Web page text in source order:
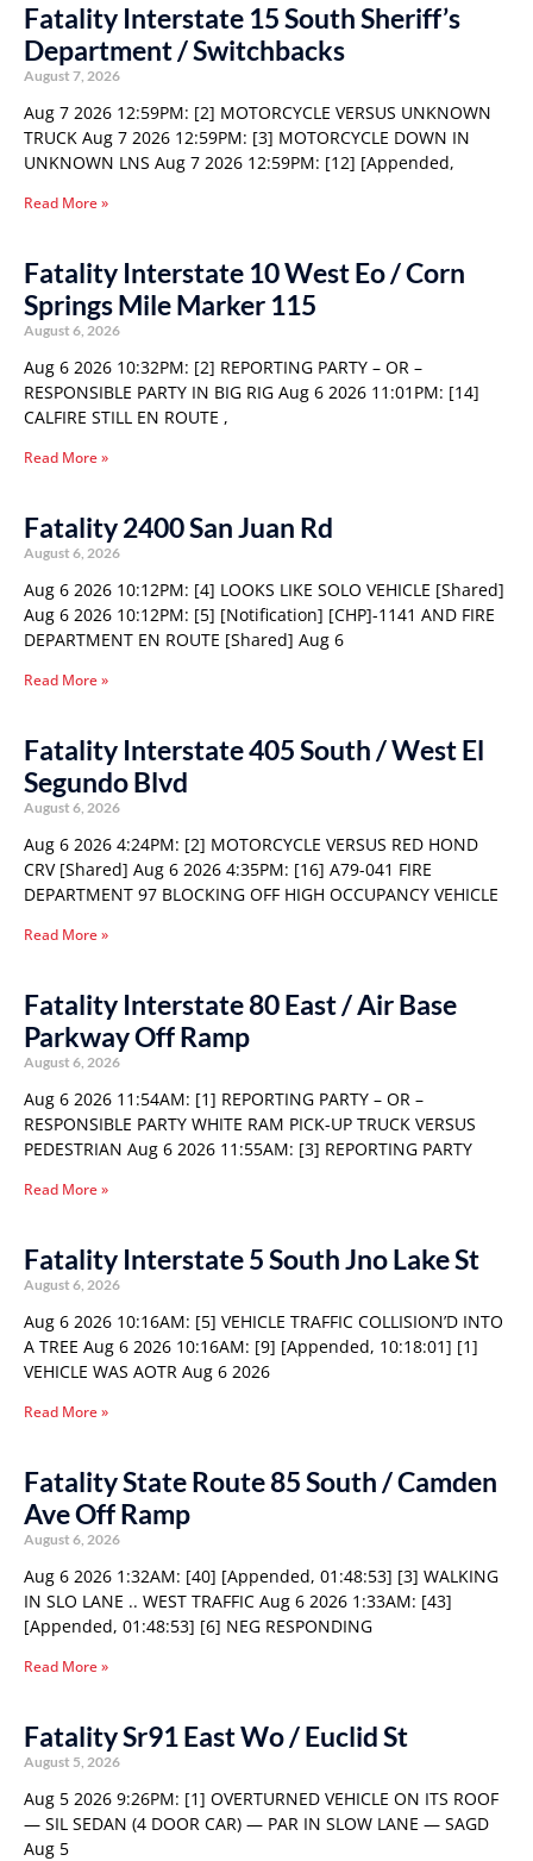
Fatality Interstate 15 South Sheriff’s
Department / Switchbacks
August 7, 2026
Aug 7 2026 12:59PM: [2] MOTORCYCLE VERSUS UNKNOWN
TRUCK Aug 7 2026 12:59PM: [3] MOTORCYCLE DOWN IN
UNKNOWN LNS Aug 7 2026 12:59PM: [12] [Appended,
Read More »
Fatality Interstate 10 West Eo / Corn
Springs Mile Marker 115
August 6, 2026
Aug 6 2026 10:32PM: [2] REPORTING PARTY – OR –
RESPONSIBLE PARTY IN BIG RIG Aug 6 2026 11:01PM: [14]
CALFIRE STILL EN ROUTE ,
Read More »
Fatality 2400 San Juan Rd
August 6, 2026
Aug 6 2026 10:12PM: [4] LOOKS LIKE SOLO VEHICLE [Shared]
Aug 6 2026 10:12PM: [5] [Notification] [CHP]-1141 AND FIRE
DEPARTMENT EN ROUTE [Shared] Aug 6
Read More »
Fatality Interstate 405 South / West El
Segundo Blvd
August 6, 2026
Aug 6 2026 4:24PM: [2] MOTORCYCLE VERSUS RED HOND
CRV [Shared] Aug 6 2026 4:35PM: [16] A79-041 FIRE
DEPARTMENT 97 BLOCKING OFF HIGH OCCUPANCY VEHICLE
Read More »
Fatality Interstate 80 East / Air Base
Parkway Off Ramp
August 6, 2026
Aug 6 2026 11:54AM: [1] REPORTING PARTY – OR –
RESPONSIBLE PARTY WHITE RAM PICK-UP TRUCK VERSUS
PEDESTRIAN Aug 6 2026 11:55AM: [3] REPORTING PARTY
Read More »
Fatality Interstate 5 South Jno Lake St
August 6, 2026
Aug 6 2026 10:16AM: [5] VEHICLE TRAFFIC COLLISION’D INTO
A TREE Aug 6 2026 10:16AM: [9] [Appended, 10:18:01] [1]
VEHICLE WAS AOTR Aug 6 2026
Read More »
Fatality State Route 85 South / Camden
Ave Off Ramp
August 6, 2026
Aug 6 2026 1:32AM: [40] [Appended, 01:48:53] [3] WALKING
IN SLO LANE .. WEST TRAFFIC Aug 6 2026 1:33AM: [43]
[Appended, 01:48:53] [6] NEG RESPONDING
Read More »
Fatality Sr91 East Wo / Euclid St
August 5, 2026
Aug 5 2026 9:26PM: [1] OVERTURNED VEHICLE ON ITS ROOF
— SIL SEDAN (4 DOOR CAR) — PAR IN SLOW LANE — SAGD
Aug 5